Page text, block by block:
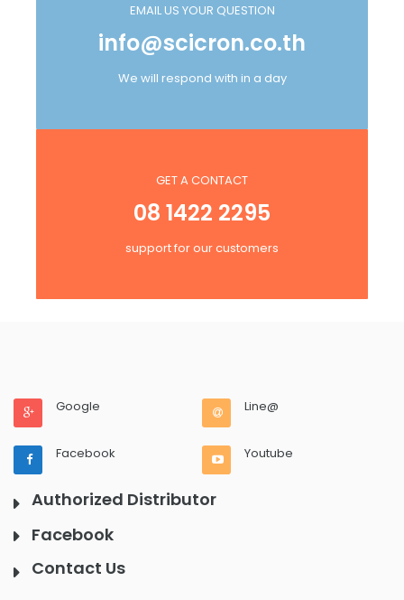
EMAIL US YOUR QUESTION
info@scicron.co.th
We will respond with in a day
GET A CONTACT
08 1422 2295
support for our customers
Google Line@
Facebook Youtube
Authorized Distributor
Facebook
Contact Us